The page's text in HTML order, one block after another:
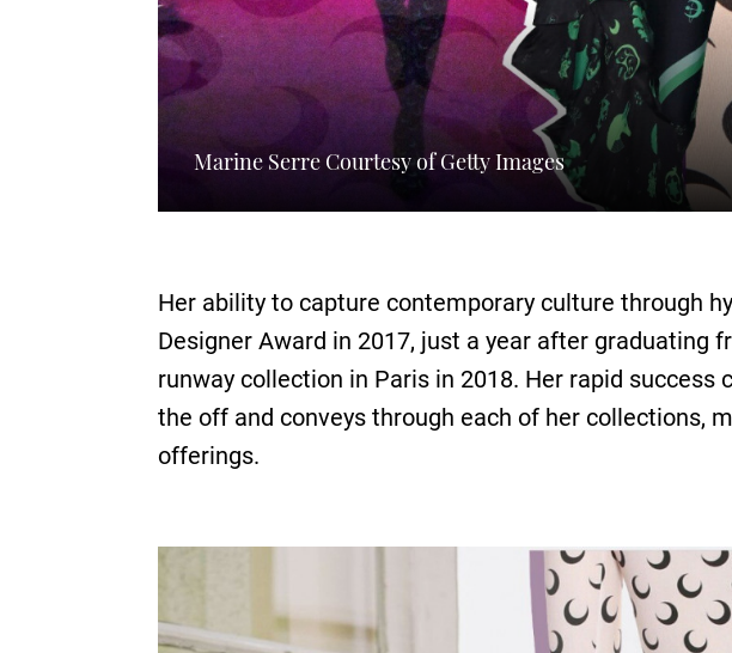
Marine Serre Courtesy of Getty Images
Her ability to capture contemporary culture through
Designer Award in 2017, just a year after
runway collection in Paris in 2018. Her rapid
the off and conveys through each of her collections,
offerings.